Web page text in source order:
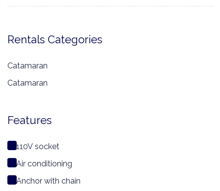
Rentals Categories
Catamaran
Catamaran
Features
110V socket
Air conditioning
Anchor with chain